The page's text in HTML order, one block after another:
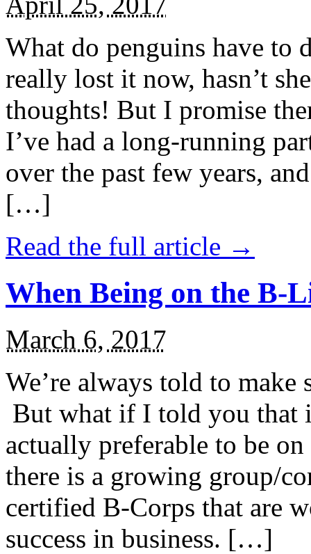
What do penguins have to
really lost it now, hasn’t
thoughts! But I promise
I’ve had a long-running
over the past few years,
[…]
Read the full article →
When Being on the B-
March 6, 2017
We’re always told to
But what if I told you that
actually preferable to be
there is a growing group/
certified B-Corps that are
success in business. […]